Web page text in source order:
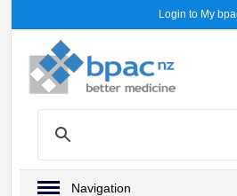
Login to My
Navigation